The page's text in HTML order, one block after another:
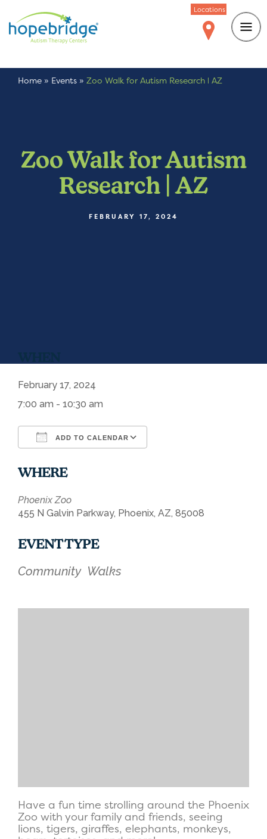
Locations
Home » Events » Zoo Walk for Autism Research | AZ
Zoo Walk for Autism
Research | AZ
FEBRUARY 17, 2024
February 17, 2024
7:00 am - 10:30 am
ADD TO CALENDAR
WHERE
Phoenix Zoo
455 N Galvin Parkway, Phoenix, AZ, 85008
EVENT TYPE
Community Walks
Have a fun time strolling around the Phoenix
Zoo with your family and friends, seeing
lions, tigers, giraffes, elephants, monkeys,